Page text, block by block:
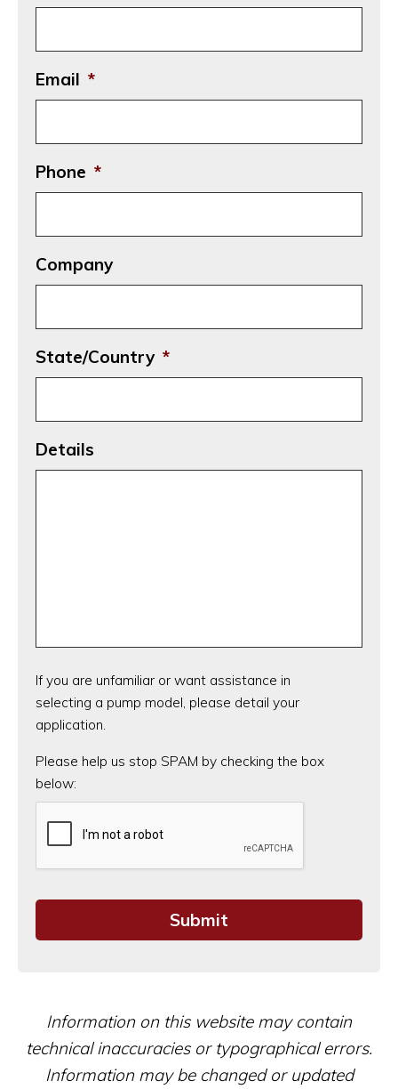
Email *
Phone *
Company
State/Country *
Details
If you are unfamiliar or want assistance in
selecting a pump model, please detail your
application.
CAPTCHA
Please help us stop SPAM by checking the box
below:
Information on this website may contain
technical inaccuracies or typographical errors.
Information may be changed or updated